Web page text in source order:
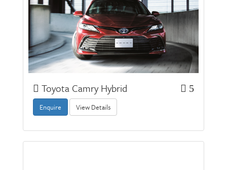
5
Toyota Camry Hybrid
Enquire View Details